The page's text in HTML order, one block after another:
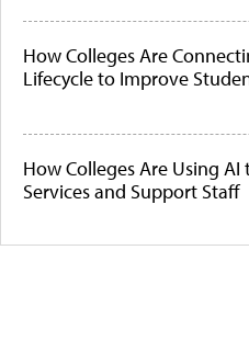
How Colleges Are
Lifecycle to Improve
How Colleges Are Using
Services and Support Staff